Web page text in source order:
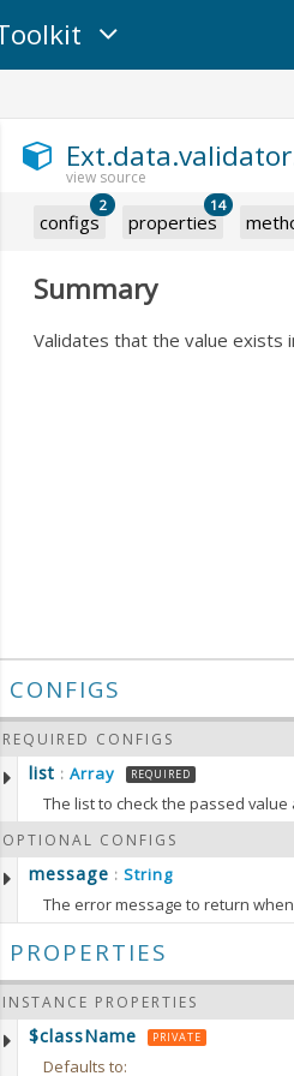
configs
2
properties
14
Summary
Validates that the value exists
CONFIGS
REQUIRED CONFIGS
list : Array REQUIRED
The list to check the passed value
Defaults to:
getList:Array
RETURNS
Array
setList(list)
Sets the value of list
OPTIONAL CONFIGS
message : String
The error message to return
PROPERTIES
INSTANCE PROPERTIES
$className PRIVATE
Defaults to: